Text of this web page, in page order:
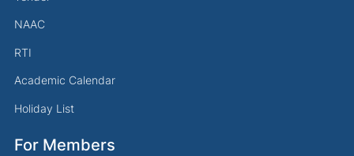
NAAC
RTI
Academic Calendar
Holiday List
For Members